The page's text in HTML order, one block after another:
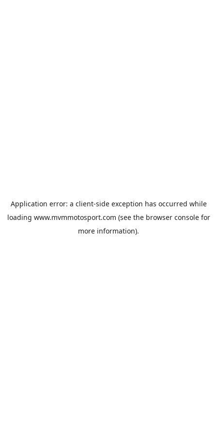
Application error: a client-side exception has occurred while
loading www.mvmmotosport.com (see the browser consolefor
more information).